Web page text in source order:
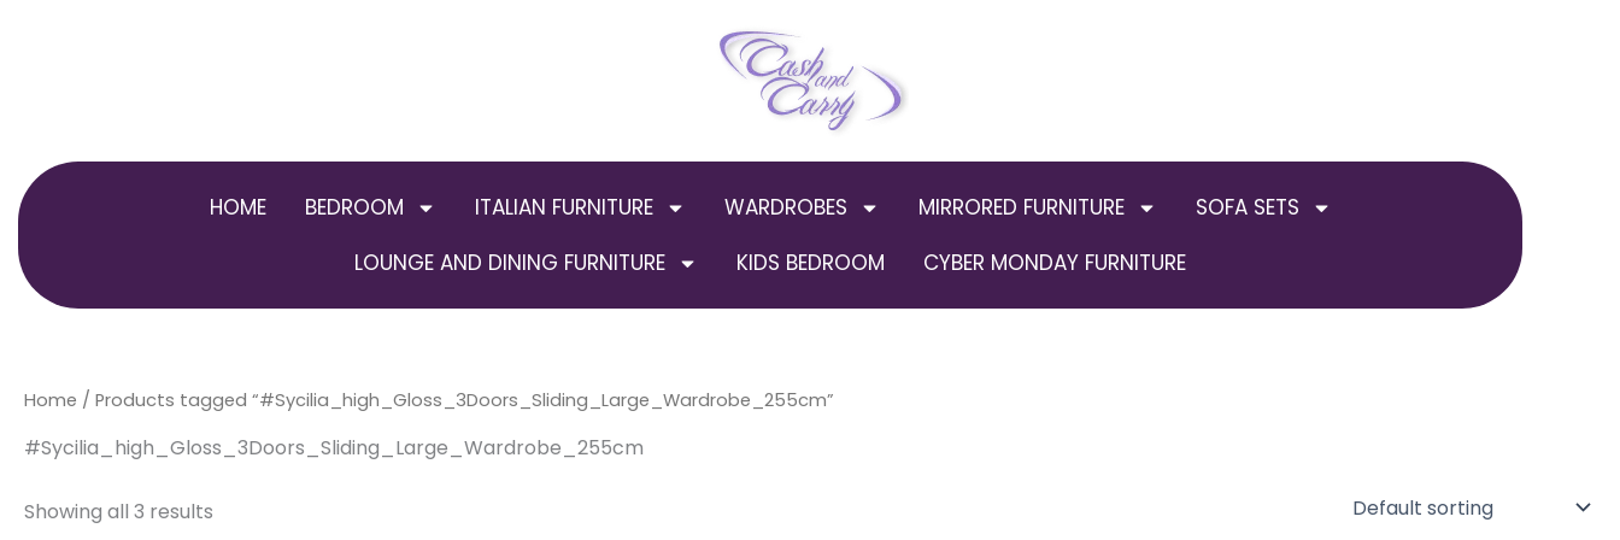
HOME BEDROOM ITALIAN FURNITURE WARDROBES MIRRORED FURNITURE
SOFA SETS
LOUNGE AND DINING FURNITURE
KIDS BEDROOM CYBER MONDAY FURNITURE
Home / Products tagged “#Sycilia_high_Gloss_3Doors_Sliding_Large_Wardrobe_255cm”
#Sycilia_high_Gloss_3Doors_Sliding_Large_Wardrobe_255cm
Showing all 3 results